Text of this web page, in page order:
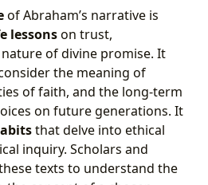
of Abraham’s narrative is
lessonson trust,
of divine promise. It
the meaning of
of faith, and the long-term
on future generations. It
that delve into ethical
inquiry. Scholars and
texts to understand the